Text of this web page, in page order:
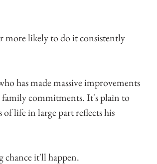
more likely to do it consistently
has made massive improvements
commitments. It's plain to
of life in large part reflects his
chance it'll happen.